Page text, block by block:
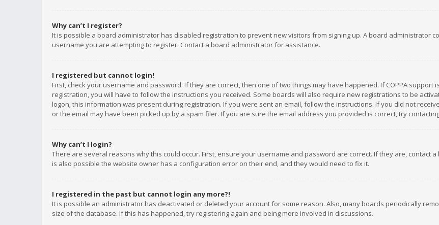
Why can’t I register?
It is possible a board administrator has disabled registration to prevent new visitors from signing up. A board administrator
username you are attempting to register. Contact a board administrator for assistance.
I registered but cannot login!
First, check your username and password. If they are correct, then one of two things may have happened. If COPPA
registration, you will have to follow the instructions you received. Some boards will also require new registrations to be
logon; this information was present during registration. If you were sent an email, follow the instructions. If you did not
or the email may have been picked up by a spam filer. If you are sure the email address you provided is correct, try
Why can’t I login?
There are several reasons why this could occur. First, ensure your username and password are correct. If they are, contact
is also possible the website owner has a configuration error on their end, and they would need to fix it.
I registered in the past but cannot login any more?!
It is possible an administrator has deactivated or deleted your account for some reason. Also, many boards periodically
size of the database. If this has happened, try registering again and being more involved in discussions.